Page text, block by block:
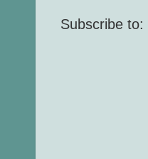
Subscribe to: